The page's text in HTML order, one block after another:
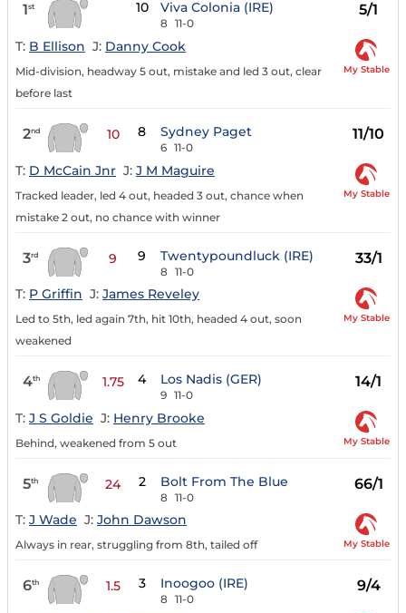
1st 10 Viva Colonia (IRE)
8 11-0
5/1
T: B Ellison J: Danny Cook
Mid-division, headway 5 out, mistake and led 3 out, clear
before last
My Stable
2nd 10 8 Sydney Paget
6 11-0
11/10
T: D McCain Jnr J: J M Maguire
Tracked leader, led 4 out, headed 3 out, chance when
mistake 2 out, no chance with winner
My Stable
3rd 9 9 Twentypoundluck (IRE)
8 11-0
33/1
T: P Griffin J: James Reveley
Led to 5th, led again 7th, hit 10th, headed 4 out, soon
weakened
My Stable
4th 1.75 4 Los Nadis (GER)
9 11-0
14/1
T: J S Goldie J: Henry Brooke
Behind, weakened from 5 out My Stable
5th 24 2 Bolt From The Blue
8 11-0
66/1
T: J Wade J: John Dawson
Always in rear, struggling from 8th, tailed off My Stable
6th 1.5 3 Inoogoo (IRE)
8 11-0
9/4